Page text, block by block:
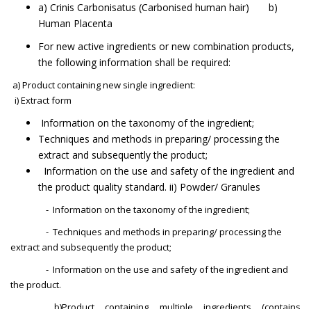
a) Crinis Carbonisatus (Carbonised human hair) b)
Human Placenta
For new active ingredients or new combination products,
the following information shall be required:
a) Product containing new single ingredient:
i) Extract form
Information on the taxonomy of the ingredient;
Techniques and methods in preparing/ processing the
extract and subsequently the product;
Information on the use and safety of the ingredient and
the product quality standard. ii) Powder/ Granules
- Information on the taxonomy of the ingredient;
- Techniques and methods in preparing/ processing the
extract and subsequently the product;
- Information on the use and safety of the ingredient and
the product.